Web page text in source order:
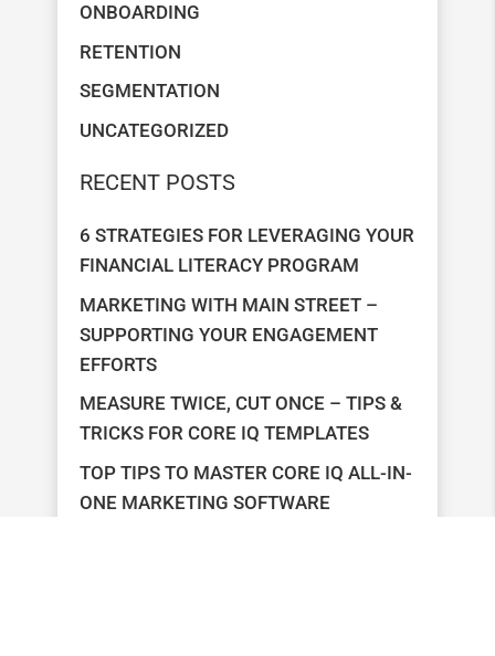
ONBOARDING
RETENTION
SEGMENTATION
UNCATEGORIZED
RECENT POSTS
6 STRATEGIES FOR LEVERAGING YOUR
FINANCIAL LITERACY PROGRAM
MARKETING WITH MAIN STREET –
SUPPORTING YOUR ENGAGEMENT
EFFORTS
MEASURE TWICE, CUT ONCE – TIPS &
TRICKS FOR CORE IQ TEMPLATES
TOP TIPS TO MASTER CORE IQ ALL-IN-
ONE MARKETING SOFTWARE